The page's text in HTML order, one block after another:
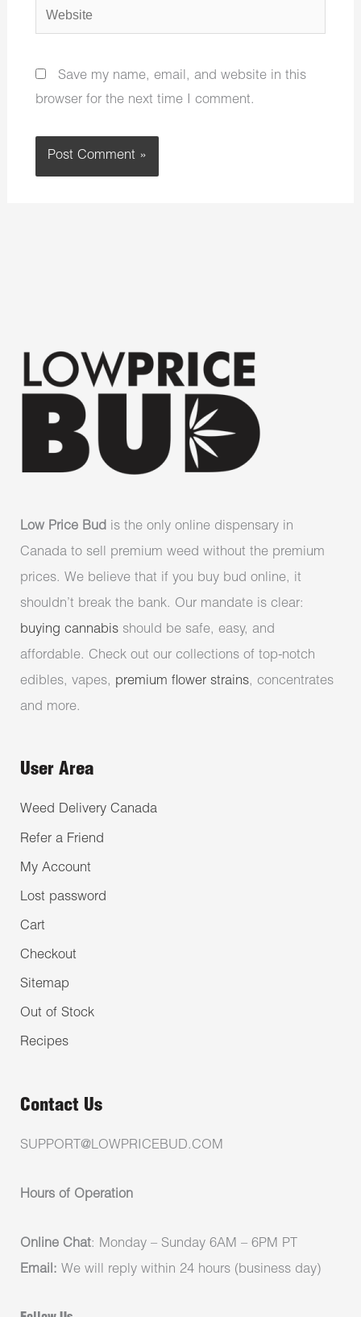
Website
Save my name, email, and website in this
browser for the next time I comment.
Low Price Bud is the only online dispensary in
Canada to sell premium weed without the premium
prices. We believe that if you buy bud online, it
shouldn’t break the bank. Our mandate is clear:
buying cannabis should be safe, easy, and
affordable. Check out our collections of top-notch
edibles, vapes, premium flower strains, concentrates
and more.
User Area
Weed Delivery Canada
Refer a Friend
My Account
Lost password
Cart
Checkout
Sitemap
Out of Stock
Recipes
Contact Us
SUPPORT@LOWPRICEBUD.COM
Hours of Operation
Online Chat: Monday – Sunday 6AM – 6PM PT
Email: We will reply within 24 hours (business day)